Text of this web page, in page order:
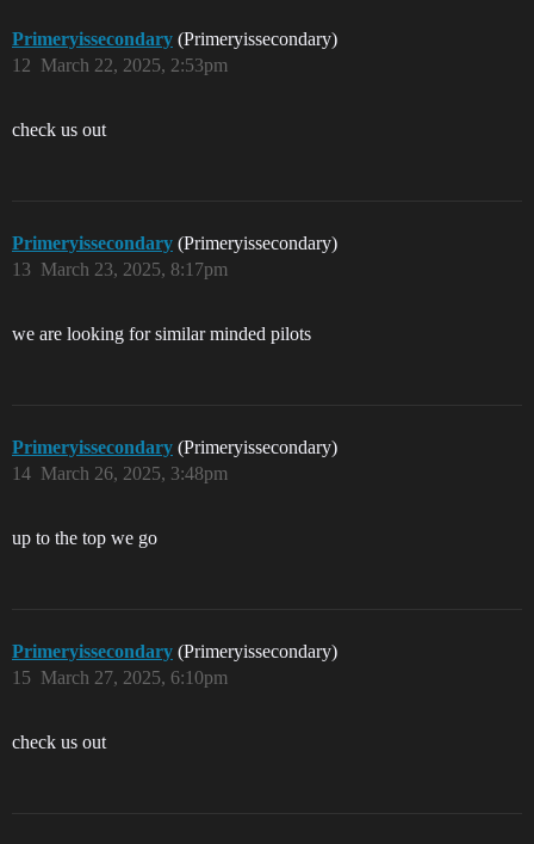
Primeryissecondary (Primeryissecondary)
March 22, 2025, 2:53pm
12
check us out
Primeryissecondary (Primeryissecondary)
March 23, 2025, 8:17pm
13
we are looking for similar minded pilots
Primeryissecondary (Primeryissecondary)
March 26, 2025, 3:48pm
14
up to the top we go
Primeryissecondary (Primeryissecondary)
March 27, 2025, 6:10pm
15
check us out